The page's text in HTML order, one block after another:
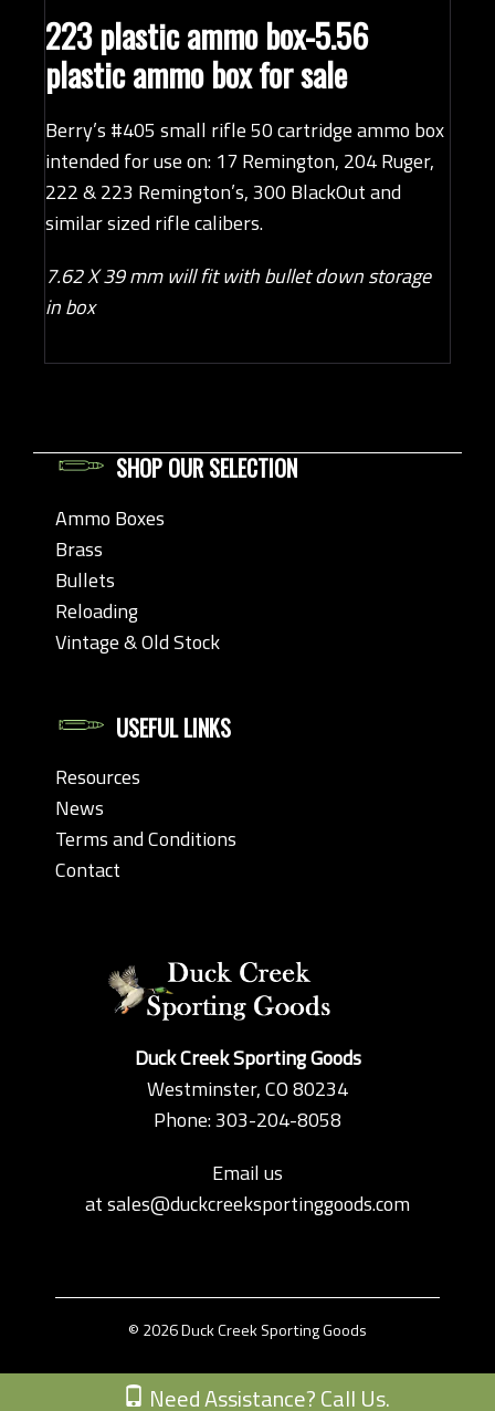
Need Assistance? Call Us.
223 plastic ammo box-5.56
plastic ammo box for sale
Berry’s #405 small rifle 50 cartridge ammo box
intended for use on: 17 Remington, 204 Ruger,
222 & 223 Remington’s, 300 BlackOut and
similar sized rifle calibers.
7.62 X 39 mm will fit with bullet down storage
in box
Duck Creek Sporting Goods
Westminster, CO 80234
Phone: 303-204-8058
Email us
atsales@duckcreeksportinggoods.com
SHOP OUR SELECTION
Ammo Boxes
Brass
Bullets
Reloading
Vintage & Old Stock
USEFUL LINKS
Resources
News
Terms and Conditions
Contact
© 2026 Duck Creek Sporting Goods
Custom Theme by Crack-Ajax Web Technologies